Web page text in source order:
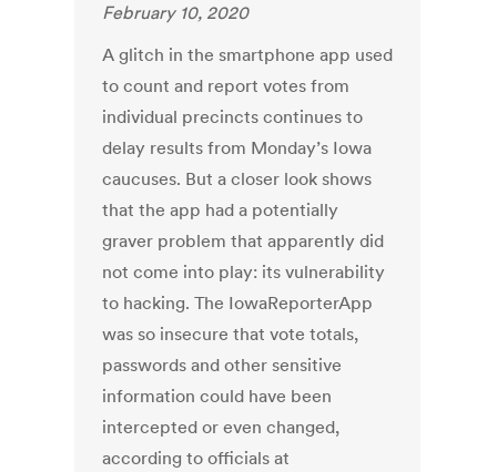
February 10, 2020
A glitch in the smartphone app used
to count and report votes from
individual precincts continues to
delay results from Monday’s Iowa
caucuses. But a closer look shows
that the app had a potentially
graver problem that apparently did
not come into play: its vulnerability
to hacking. The IowaReporterApp
was so insecure that vote totals,
passwords and other sensitive
information could have been
intercepted or even changed,
according to officials at